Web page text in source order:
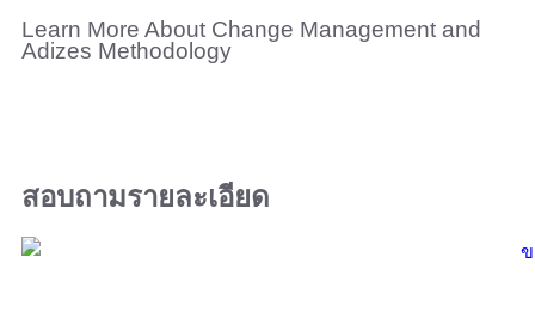
Learn More About Change Management and
Adizes Methodology
สอบถามรายละเอียด